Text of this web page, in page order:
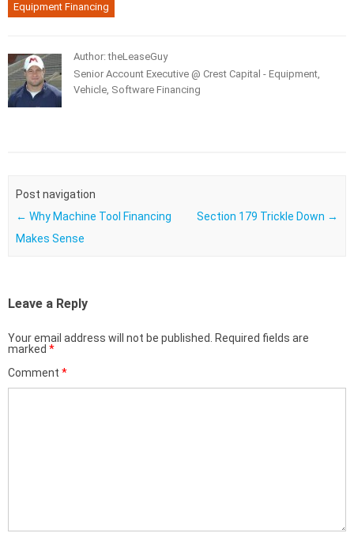
Equipment Financing
Author: theLeaseGuy
Senior Account Executive @ Crest Capital - Equipment,
Vehicle, Software Financing
Post navigation
← Why Machine Tool Financing
Makes Sense
Section 179 Trickle Down →
Leave a Reply
Your email address will not be published.
Required fields are
marked *
Comment *